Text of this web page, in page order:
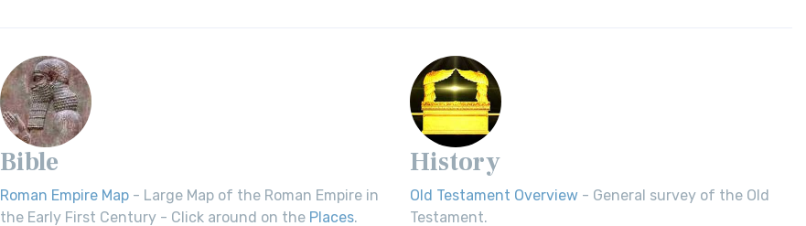
Bible
Roman Empire Map - Large Map of the Roman Empire in
the Early First Century - Click around on the Places.
History
Old Testament Overview - General survey of the Old
Testament.